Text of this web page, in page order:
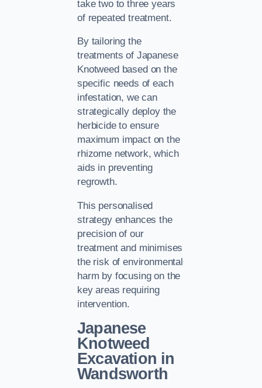
take two to three years
of repeated treatment.
By tailoring the
treatments of Japanese
Knotweed based on the
specific needs of each
infestation, we can
strategically deploy the
herbicide to ensure
maximum impact on the
rhizome network, which
aids in preventing
regrowth.
This personalised
strategy enhances the
precision of our
treatment and minimises
the risk of environmental
harm by focusing on the
key areas requiring
intervention.
Japanese
Knotweed
Excavation in
Wandsworth